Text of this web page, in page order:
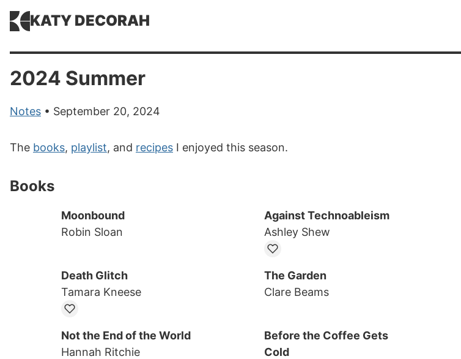
KATY DECORAH
2024 Summer
Notes • September 20, 2024
The books, playlist, and recipes I enjoyed this season.
Books
Moonbound
Robin Sloan
Against Technoableism
Ashley Shew
Death Glitch
Tamara Kneese
The Garden
Clare Beams
Not the End of the World
Hannah Ritchie
Before the Coffee Gets
Cold